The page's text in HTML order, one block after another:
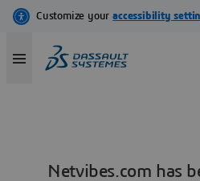
Netvibes.com has